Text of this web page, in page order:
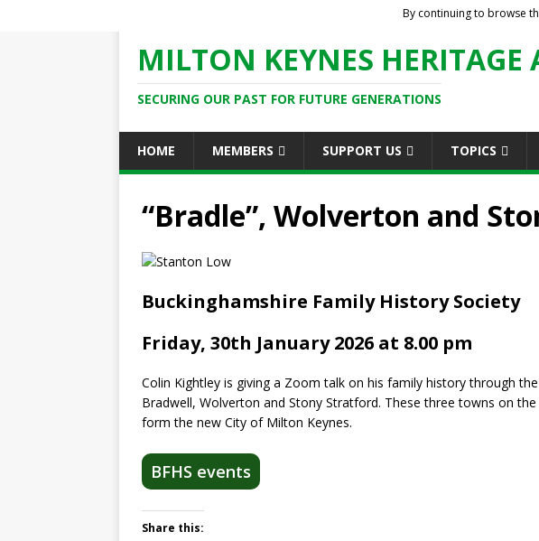
MILTON KEYNES
SECURING OUR PAST FOR FUTURE GENERATIONS
HOME MEMBERS SUPPORT US TOPICS
“Bradle”, Wolverton and
Buckinghamshire Family History Society
Friday, 30th January 2026 at 8.00 pm
Colin Kightley is giving a Zoom talk on his family history through
Bradwell, Wolverton and Stony Stratford. These three towns on
form the new City of Milton Keynes.
BFHS events
Share this:
By continuing to browse